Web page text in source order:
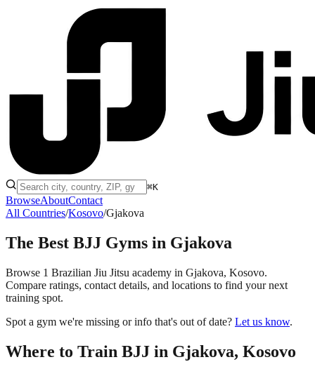
⌘K
BrowseAboutContact
All Countries/Kosovo/Gjakova
The Best BJJ Gyms in Gjakova
Browse 1 Brazilian Jiu Jitsu academy in Gjakova, Kosovo.
Compare ratings, contact details, and locations to find your next
training spot.
Spot a gym we're missing or info that's out of date? Let us know.
Where to Train BJJ in Gjakova, Kosovo